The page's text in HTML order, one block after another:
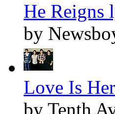
He Reigns
by
Love Is
by Tenth